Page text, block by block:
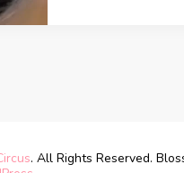
. All Rights Reserved.